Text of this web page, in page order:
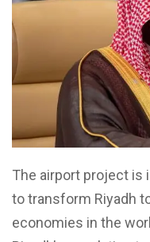
The airport project is
to transform Riyadh
economies in the